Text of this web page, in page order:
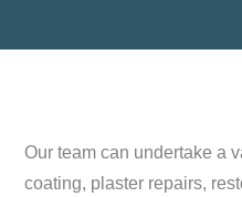
Our team can undertake a
coating, plaster repairs,